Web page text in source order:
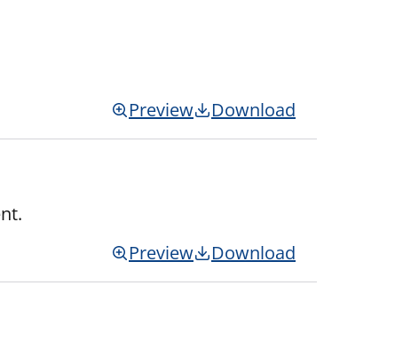
Preview Download
Preview Download